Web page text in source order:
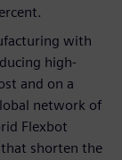
with
high-
and on a
network of
Flexbot
that shorten the